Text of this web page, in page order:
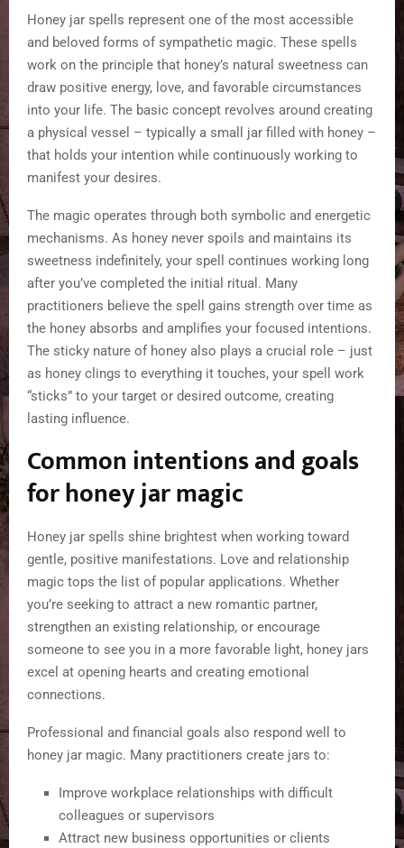
Honey jar spells represent one of the most accessible
and beloved forms of sympathetic magic. These spells
work on the principle that honey’s natural sweetness can
draw positive energy, love, and favorable circumstances
into your life. The basic concept revolves around creating
a physical vessel – typically a small jar filled with honey –
that holds your intention while continuously working to
manifest your desires.
The magic operates through both symbolic and energetic
mechanisms. As honey never spoils and maintains its
sweetness indefinitely, your spell continues working long
after you’ve completed the initial ritual. Many
practitioners believe the spell gains strength over time as
the honey absorbs and amplifies your focused intentions.
The sticky nature of honey also plays a crucial role – just
as honey clings to everything it touches, your spell work
“sticks” to your target or desired outcome, creating
lasting influence.
Common intentions and goals
for honey jar magic
Honey jar spells shine brightest when working toward
gentle, positive manifestations. Love and relationship
magic tops the list of popular applications. Whether
you’re seeking to attract a new romantic partner,
strengthen an existing relationship, or encourage
someone to see you in a more favorable light, honey jars
excel at opening hearts and creating emotional
connections.
Professional and financial goals also respond well to
honey jar magic. Many practitioners create jars to:
Improve workplace relationships with difficult
colleagues or supervisors
Attract new business opportunities or clients